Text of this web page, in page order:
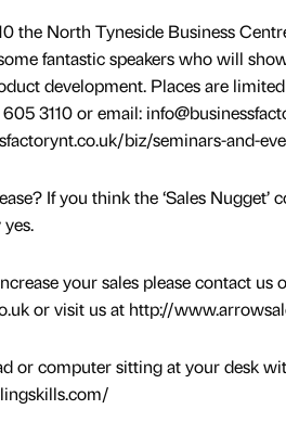
the North Tyneside Business
fantastic speakers who will
development. Places are
605 3110 or email:
biz/seminars-and-
If you think the ‘Sales
your sales please contact us
or visit us at http://
or computer sitting at your desk